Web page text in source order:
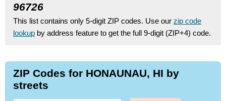
96726
This list contains only 5-digit ZIP codes. Use our zip code
lookup by address feature to get the full 9-digit (ZIP+4) code.
ZIP Codes for HONAUNAU, HI by
streets